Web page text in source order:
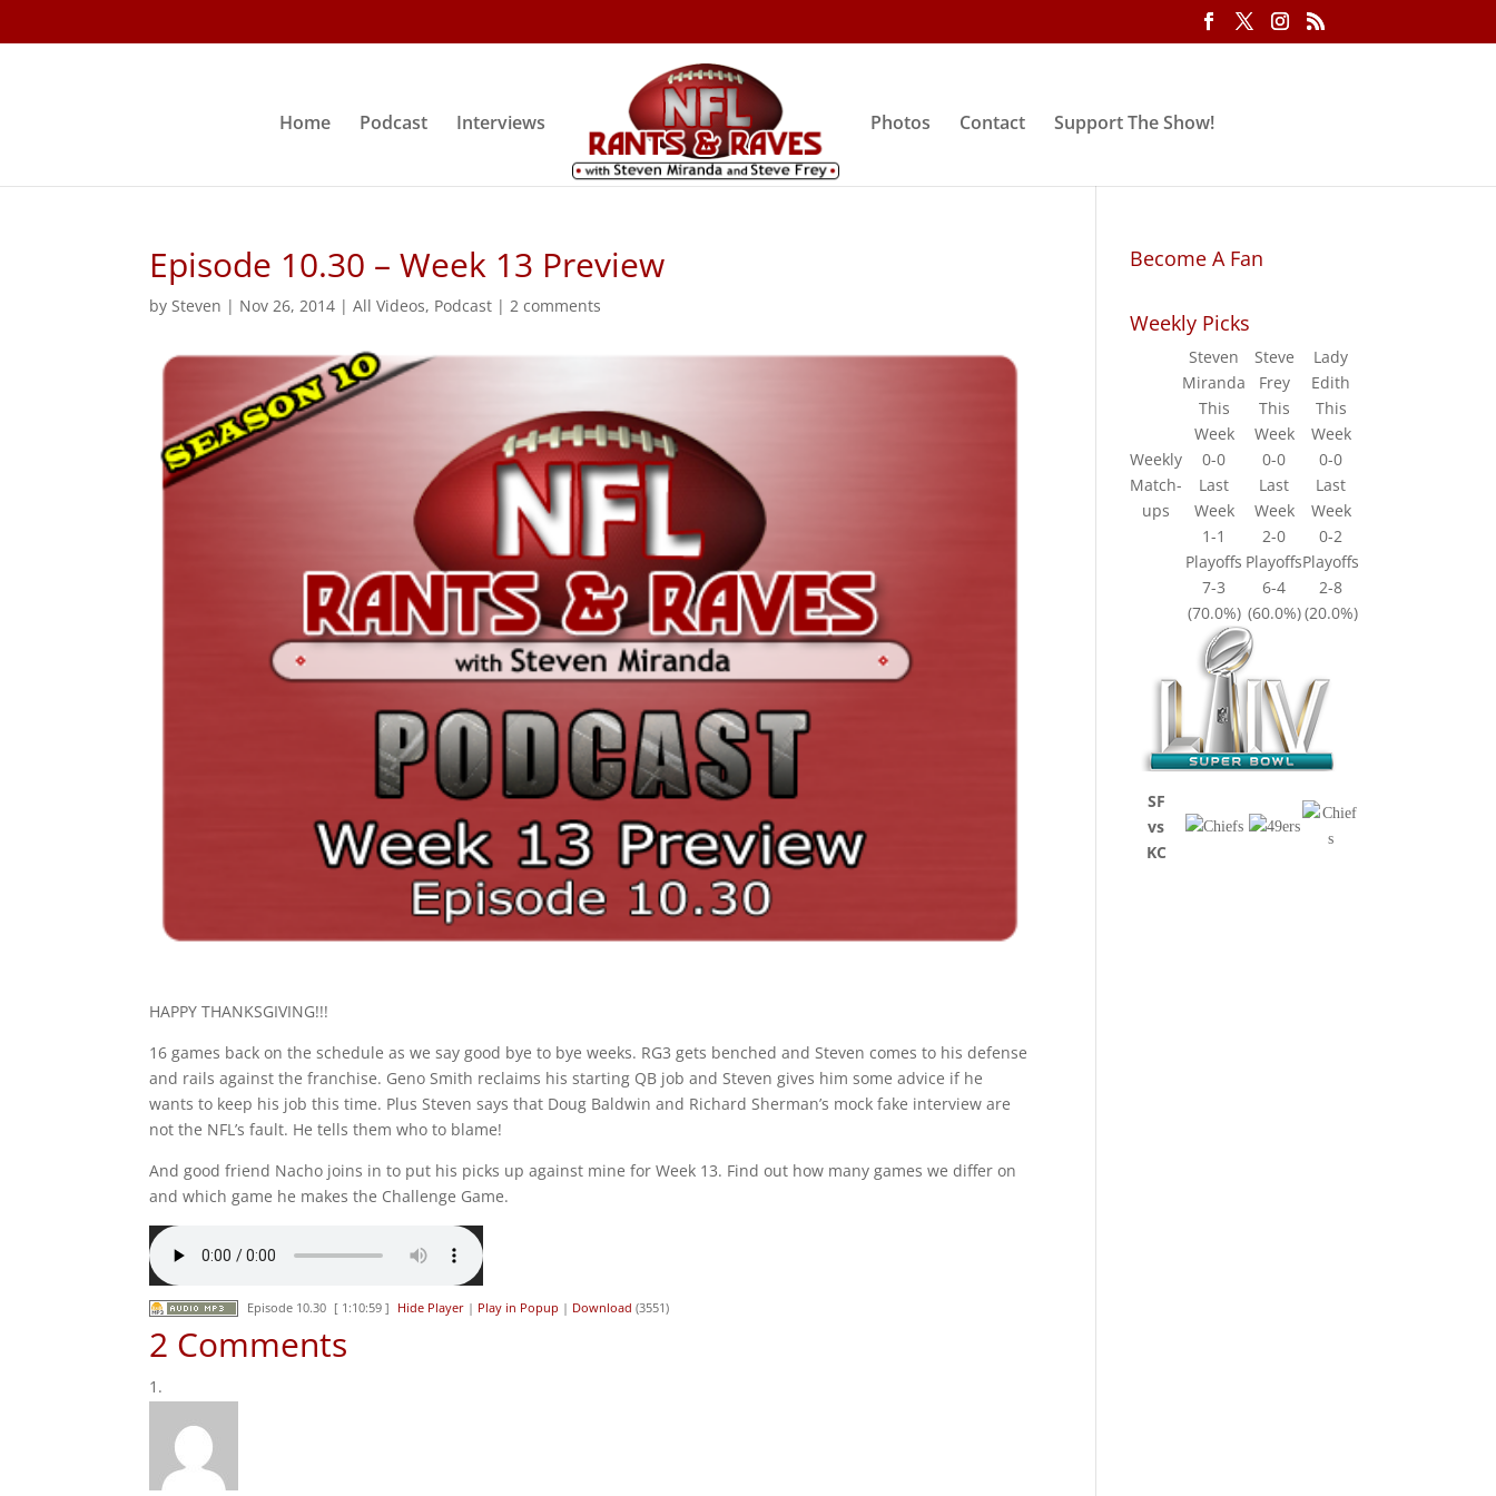
Home Podcast Interviews Photos Contact Support The Show!
Episode 10.30 – Week 13 Preview
bySteven | Nov 26, 2014 |All Videos, Podcast |2 comments
HAPPY THANKSGIVING!!!
16 games back on the schedule as we say good bye to bye weeks. RG3 gets benched and Steven comes to his defense
and rails against the franchise. Geno Smith reclaims his starting QB job and Steven gives him some advice if he
wants to keep his job this time. Plus Steven says that Doug Baldwin and Richard Sherman’s mock fake interview are
not the NFL’s fault. He tells them who to blame!
And good friend Nacho joins in to put his picks up against mine for Week 13. Find out how many games we differ on
and which game he makes the Challenge Game.
Episode 10.30 [ 1:10:59 ] Hide Player| Play in Popup | Download (3551)
2 Comments
Become A Fan
Weekly Picks
Weekly
Match-
ups
Steven
Miranda
Steve
Frey
Lady
Edith
This
Week
This
Week
This
Week
0-0
0-0
0-0
Last
Week
Last
Week
Last
Week
1-1
2-0
0-2
Playoffs PlayoffsPlayoffs
7-3
6-4
2-8
(70.0%) (60.0%)(20.0%)
SF
vs
KC